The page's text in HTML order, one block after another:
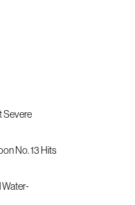
Severe
No. 13 Hits
Water-